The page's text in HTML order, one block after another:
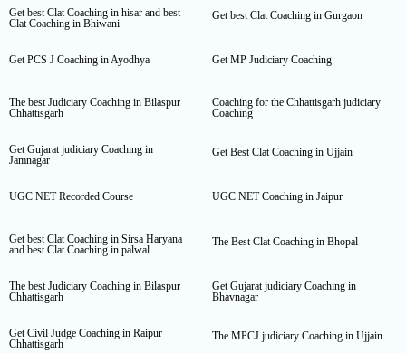
Get best Clat Coaching in hisar and best
Clat Coaching in Bhiwani
Get best Clat Coaching in Gurgaon
Get PCS J Coaching in Ayodhya Get MP Judiciary Coaching
The best Judiciary Coaching in Bilaspur
Chhattisgarh
Coaching for the Chhattisgarh judiciary
Coaching
Get Gujarat judiciary Coaching in
Jamnagar
Get Best Clat Coaching in Ujjain
UGC NET Recorded Course UGC NET Coaching in Jaipur
Get best Clat Coaching in Sirsa Haryana
and best Clat Coaching in palwal
The Best Clat Coaching in Bhopal
The best Judiciary Coaching in Bilaspur
Chhattisgarh
Get Gujarat judiciary Coaching in
Bhavnagar
Get Civil Judge Coaching in Raipur
Chhattisgarh
The MPCJ judiciary Coaching in Ujjain